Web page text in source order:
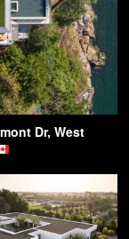
Dr, West